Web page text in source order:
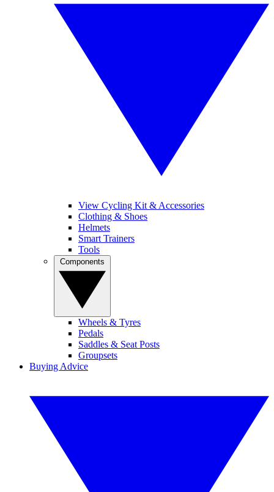
View Cycling Kit & Accessories
Clothing & Shoes
Helmets
Smart Trainers
Tools
Wheels & Tyres
Pedals
Saddles & Seat Posts
Groupsets
Buying Advice